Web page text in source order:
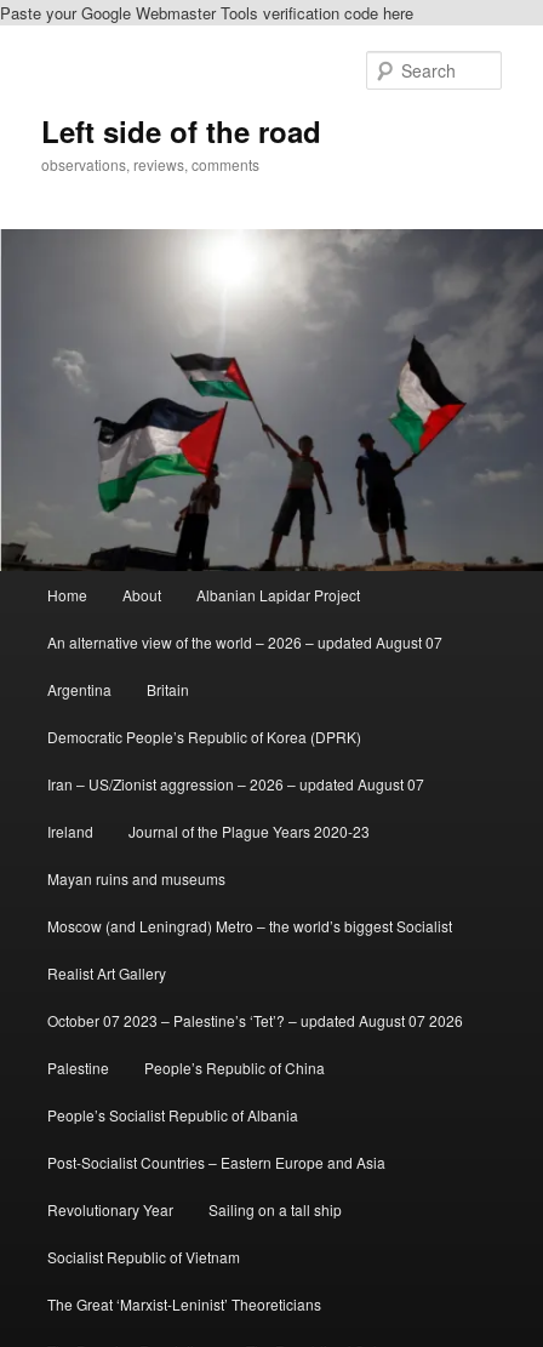
Paste your Google Webmaster Tools verification code here
Left side of the road
observations, reviews, comments
Home About Albanian Lapidar Project
An alternative view of the world – 2026 – updated August 07
Argentina Britain
Democratic People’s Republic of Korea (DPRK)
Iran – US/Zionist aggression – 2026 – updated August 07
Ireland Journal of the Plague Years 2020-23
Mayan ruins and museums
Moscow (and Leningrad) Metro – the world’s biggest Socialist
Realist Art Gallery
October 07 2023 – Palestine’s ‘Tet’? – updated August 07 2026
Palestine People’s Republic of China
People’s Socialist Republic of Albania
Post-Socialist Countries – Eastern Europe and Asia
Revolutionary Year Sailing on a tall ship
Socialist Republic of Vietnam
The Great ‘Marxist-Leninist’ Theoreticians